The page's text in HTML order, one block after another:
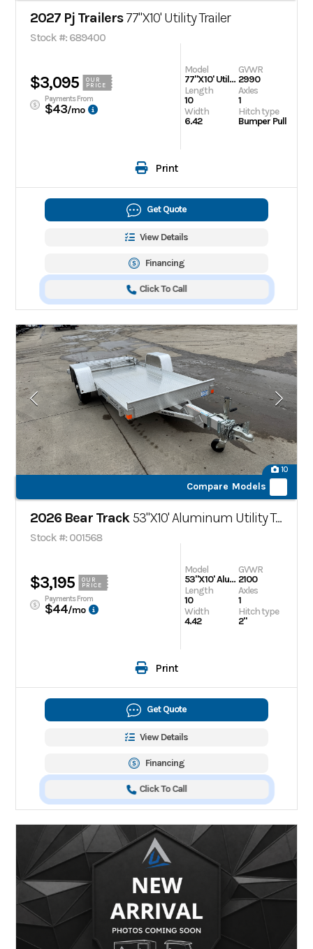
2027 Pj Trailers77"X10' Utility Trailer
Stock #: 689400
$3,095
OUR
PRICE
Payments From
$43/mo
Model
77"X10' Utility Trailer
Length
10
Width
6.42
GVWR
2990
Axles
1
Hitch type
Bumper Pull
Print
Get Quote
View Details
Financing
Click To Call
10
Compare Models
2026 Bear Track53"X10' Aluminum Utility Trailer
Stock #: 001568
$3,195
OUR
PRICE
Payments From
$44/mo
Model
53"X10' Aluminum Utility Trailer
Length
10
Width
4.42
GVWR
2100
Axles
1
Hitch type
2"
Print
Get Quote
View Details
Financing
Click To Call